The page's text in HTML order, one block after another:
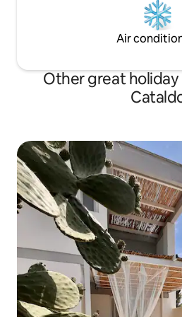
Air
Other great holiday